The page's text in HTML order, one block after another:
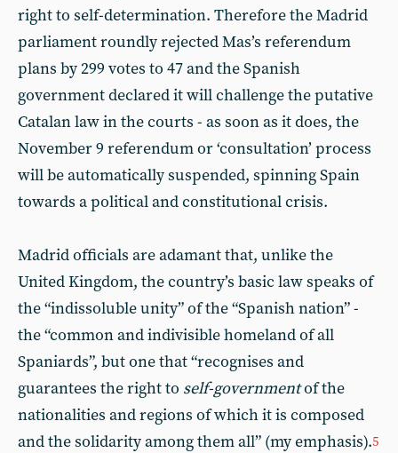
right to self-determination. Therefore the Madrid
parliament roundly rejected Mas’s referendum
plans by 299 votes to 47 and the Spanish
government declared it will challenge the putative
Catalan law in the courts - as soon as it does, the
November 9 referendum or ‘consultation’ process
will be automatically suspended, spinning Spain
towards a political and constitutional crisis.
Madrid officials are adamant that, unlike the
United Kingdom, the country’s basic law speaks of
the “indissoluble unity” of the “Spanish nation” -
the “common and indivisible homeland of all
Spaniards”, but one that “recognises and
guarantees the right to self-governmentof the
nationalities and regions of which it is composed
and the solidarity among them all” (my emphasis).5